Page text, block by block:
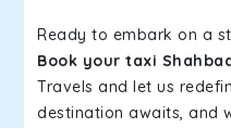
Ready to embark on a
Book your taxi
Travels and let us
destination awaits, and